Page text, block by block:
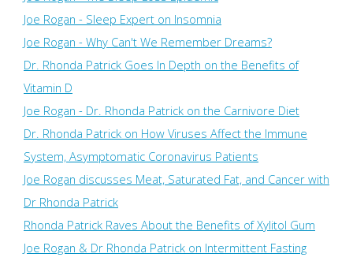
Joe Rogan - Sleep Expert on Insomnia
Joe Rogan - Why Can't We Remember Dreams?
Dr. Rhonda Patrick Goes In Depth on the Benefits of
Vitamin D
Joe Rogan - Dr. Rhonda Patrick on the Carnivore Diet
Dr. Rhonda Patrick on How Viruses Affect the Immune
System, Asymptomatic Coronavirus Patients
Joe Rogan discusses Meat, Saturated Fat, and Cancer with
Dr Rhonda Patrick
Rhonda Patrick Raves About the Benefits of Xylitol Gum
Joe Rogan & Dr Rhonda Patrick on Intermittent Fasting